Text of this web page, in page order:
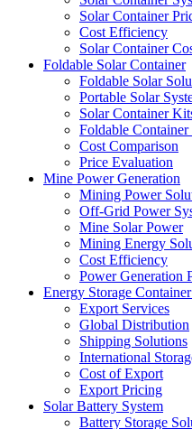
Solar Container
Cost Efficiency
Solar Container
Foldable Solar Container
Foldable Solar
Portable Solar
Solar Container
Foldable Container
Cost Comparison
Price Evaluation
Mine Power Generation
Mining Power
Off-Grid Power
Mine Solar Power
Mining Energy
Cost Efficiency
Power Generation
Energy Storage
Export Services
Global Distribution
Shipping Solutions
International
Cost of Export
Export Pricing
Solar Battery System
Battery Storage